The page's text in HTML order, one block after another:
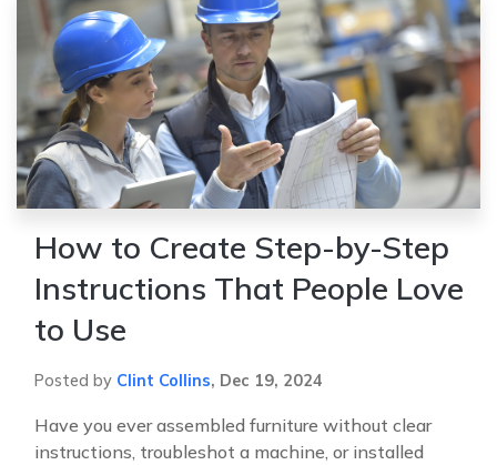
How to Create Step-by-Step
Instructions That People Love
to Use
Posted by Clint Collins, Dec 19, 2024
Have you ever assembled furniture without clear
instructions, troubleshot a machine, or installed